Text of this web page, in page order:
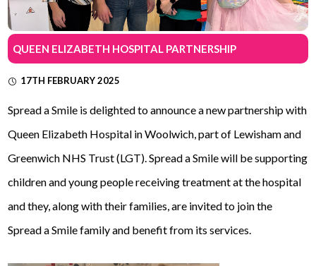
QUEEN ELIZABETH HOSPITAL PARTNERSHIP
17TH FEBRUARY 2025
Spread a Smile is delighted to announce a new partnership with
Queen Elizabeth Hospital in Woolwich, part of Lewisham and
Greenwich NHS Trust (LGT). Spread a Smile will be supporting
children and young people receiving treatment at the hospital
and they, along with their families, are invited to join the
Spread a Smile family and benefit from its services.